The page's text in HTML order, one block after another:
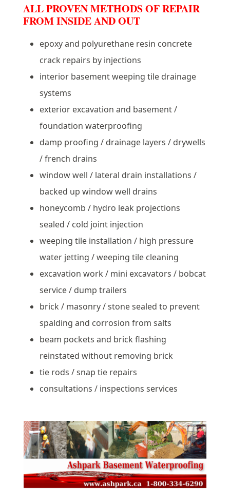
ALL PROVEN METHODS OF REPAIR
FROM INSIDE AND OUT
epoxy and polyurethane resin concrete
crack repairs by injections
interior basement weeping tile drainage
systems
exterior excavation and basement /
foundation waterproofing
damp proofing / drainage layers / drywells
/ french drains
window well / lateral drain installations /
backed up window well drains
honeycomb / hydro leak projections
sealed / cold joint injection
weeping tile installation / high pressure
water jetting / weeping tile cleaning
excavation work / mini excavators / bobcat
service / dump trailers
brick / masonry / stone sealed to prevent
spalding and corrosion from salts
beam pockets and brick flashing
reinstated without removing brick
tie rods / snap tie repairs
consultations / inspections services